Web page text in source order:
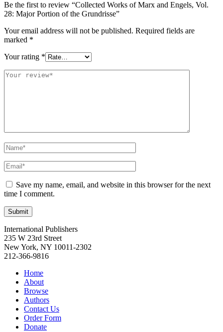
Be the first to review “Collected Works of Marx and Engels, Vol.
28: Major Portion of the Grundrisse”
Your email address will not be published. Required fields are
marked *
Your rating *
Save my name, email, and website in this browser for the next
time I comment.
International Publishers
235 W 23rd Street
New York, NY 10011-2302
212-366-9816
Home
About
Browse
Authors
Contact Us
Order Form
Donate